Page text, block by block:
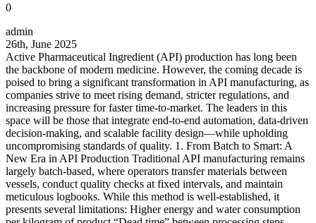
0
admin
26th, June 2025
Active Pharmaceutical Ingredient (API) production has long been
the backbone of modern medicine. However, the coming decade is
poised to bring a significant transformation in API manufacturing, as
companies strive to meet rising demand, stricter regulations, and
increasing pressure for faster time-to-market. The leaders in this
space will be those that integrate end-to-end automation, data-driven
decision-making, and scalable facility design—while upholding
uncompromising standards of quality. 1. From Batch to Smart: A
New Era in API Production Traditional API manufacturing remains
largely batch-based, where operators transfer materials between
vessels, conduct quality checks at fixed intervals, and maintain
meticulous logbooks. While this method is well-established, it
presents several limitations: Higher energy and water consumption